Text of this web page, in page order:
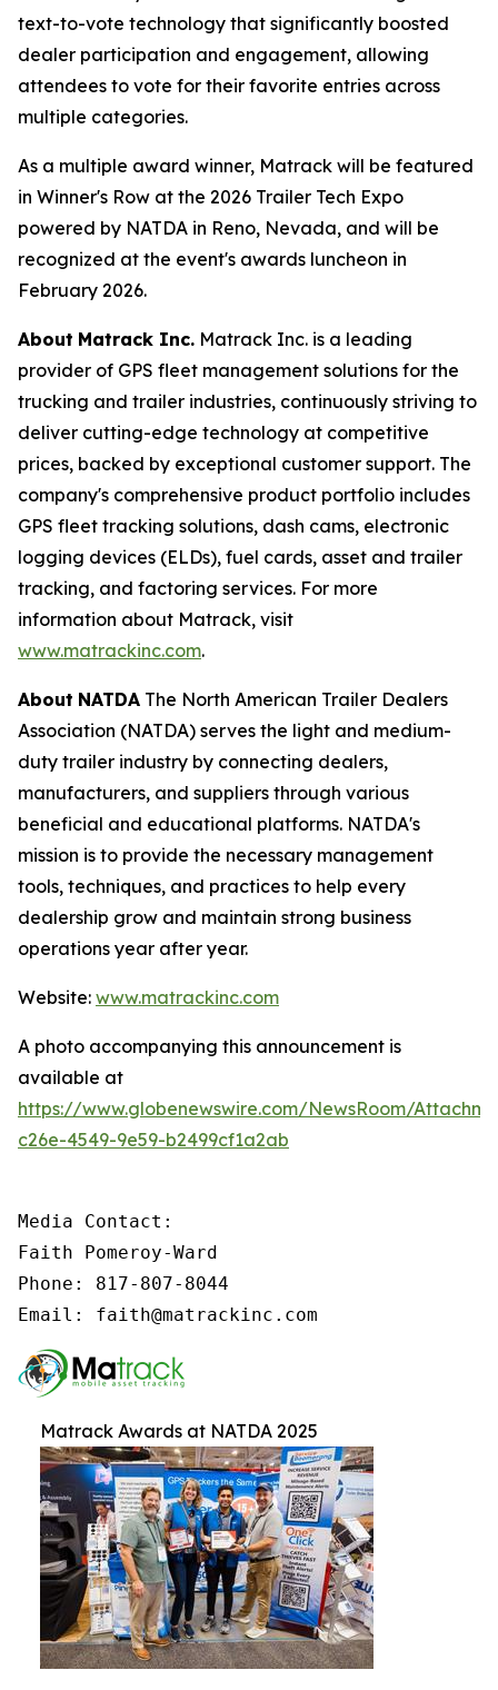
text-to-vote technology that significantly boosted
dealer participation and engagement, allowing
attendees to vote for their favorite entries across
multiple categories.
As a multiple award winner, Matrack will be featured
in Winner's Row at the 2026 Trailer Tech Expo
powered by NATDA in Reno, Nevada, and will be
recognized at the event's awards luncheon in
February 2026.
About Matrack Inc. Matrack Inc. is a leading
provider of GPS fleet management solutions for the
trucking and trailer industries, continuously striving to
deliver cutting-edge technology at competitive
prices, backed by exceptional customer support. The
company's comprehensive product portfolio includes
GPS fleet tracking solutions, dash cams, electronic
logging devices (ELDs), fuel cards, asset and trailer
tracking, and factoring services. For more
information about Matrack, visit
www.matrackinc.com.
About NATDA The North American Trailer Dealers
Association (NATDA) serves the light and medium­
duty trailer industry by connecting dealers,
manufacturers, and suppliers through various
beneficial and educational platforms. NATDA's
mission is to provide the necessary management
tools, techniques, and practices to help every
dealership grow and maintain strong business
operations year after year.
Website: www.matrackinc.com
A photo accompanying this announcement is
available at
https://www.globenewswire.com/NewsRoom/
c26e-4549-9e59-b2499cf1a2ab
Media Contact:
Faith Pomeroy-Ward
Phone: 817-807-8044
Email: faith@matrackinc.com
Matrack Awards at NATDA 2025